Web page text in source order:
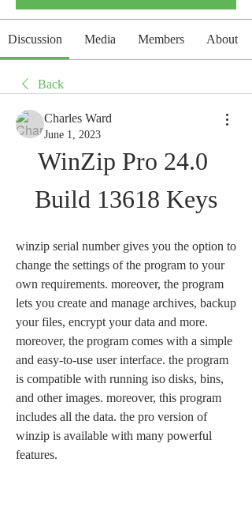
Discussion Media Members About
Back
Charles Ward
June 1, 2023
WinZip Pro 24.0
Build 13618 Keys
winzip serial number gives you the option to
change the settings of the program to your
own requirements. moreover, the program
lets you create and manage archives, backup
your files, encrypt your data and more.
moreover, the program comes with a simple
and easy-to-use user interface. the program
is compatible with running iso disks, bins,
and other images. moreover, this program
includes all the data. the pro version of
winzip is available with many powerful
features.